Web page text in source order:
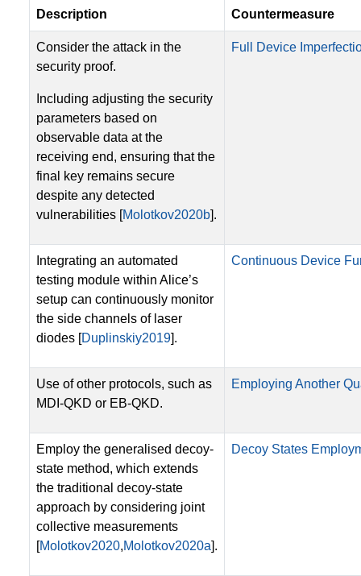
Description Countermeasure
Consider the attack in the
security proof.
Including adjusting the security
parameters based on
observable data at the
receiving end, ensuring that the
final key remains secure
despite any detected
vulnerabilities [Molotkov2020b].
Full Device
Integrating an automated
testing module within Alice’s
setup can continuously monitor
the side channels of laser
diodes [Duplinskiy2019].
Continuous Device
Use of other protocols, such as
MDI-QKD or EB-QKD.
Employing Another
Employ the generalised decoy-
state method, which extends
the traditional decoy-state
approach by considering joint
collective measurements
[Molotkov2020,Molotkov2020a].
Decoy States